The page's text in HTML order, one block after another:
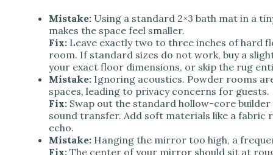
Mistake: Using a standard 2×3 bath mat in a
makes the space feel smaller.
Fix: Leave exactly two to three inches of hard
room. If standard sizes do not work, buy a
your exact floor dimensions, or skip the rug
Mistake: Ignoring acoustics. Powder rooms
spaces, leading to privacy concerns for guests.
Fix: Swap out the standard hollow-core
sound transfer. Add soft materials like a fabric
echo.
Mistake: Hanging the mirror too high, a
Fix: The center of your mirror should sit at